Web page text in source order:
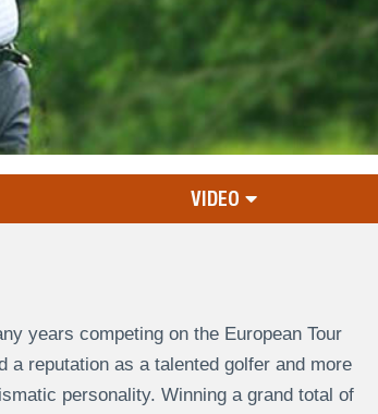
VIDEO
years competing on the European Tour
a reputation as a talented golfer and more
personality. Winning a grand total of